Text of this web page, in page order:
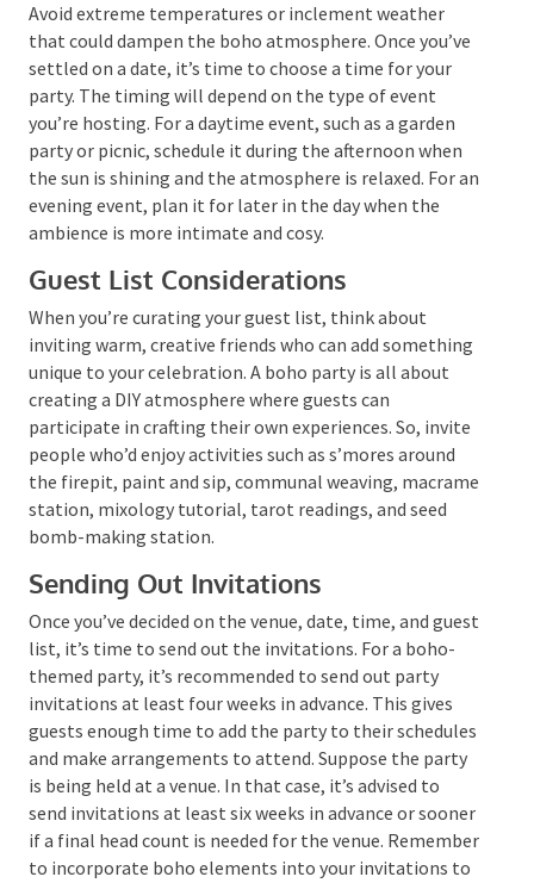
when the weather is pleasant and suitable for your
guests. Avoid extreme temperatures or inclement
weather that could dampen the boho atmosphere.
Once you’ve settled on a date, it’s time to choose a
time for your party. The timing will depend on the
type of event you’re hosting. For a daytime event,
such as a garden party or picnic, schedule it during the
afternoon when the sun is shining and the
atmosphere is relaxed. For an evening event, plan it
intimate and cosy.
Guest List Considerations
When you’re curating your guest list, think about
inviting warm, creative friends who can add
something unique to your celebration. A boho party is
all about creating a DIY atmosphere where guests
can participate in crafting their own experiences. So,
invite people who’d enjoy activities such as s’mores
around the firepit, paint and sip, communal weaving,
and seed bomb-making station.
Sending Out Invitations
Once you’ve decided on the venue, date, time, and
guest list, it’s time to send out the invitations. For a
boho-themed party, it’s recommended to send out
party invitations at least four weeks in advance. This
gives guests enough time to add the party to their
schedules and make arrangements to attend.
Suppose the party is being held at a venue. In that
case, it’s advised to send invitations at least six weeks